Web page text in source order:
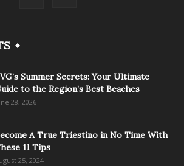
Summer Secrets: Your Ultimate
to the Region’s Best Beaches
28, 2026
A True Triestino in No Time With
11 Tips
25, 2024